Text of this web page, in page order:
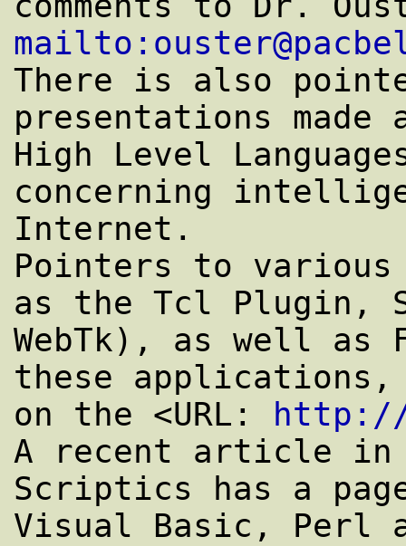
There is also
presentations made
High Level
concerning
Internet.
Pointers to
as the Tcl Plugin,
WebTk), as well as
these applications,
on the <URL:
A recent article in
Scriptics has a
Visual Basic, Perl